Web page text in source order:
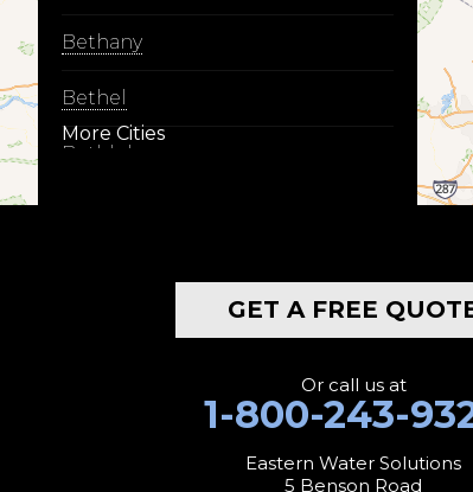
Bethany
Bethel
Bethlehem
More Cities
GET A FREE
Or call us at
1-800-243-
Eastern Water Solutions
5 Benson Road